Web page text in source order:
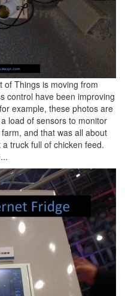
of Things is moving from
control have been improving
example, these photos are
load of sensors to monitor
and that was all about
truck full of chicken feed.